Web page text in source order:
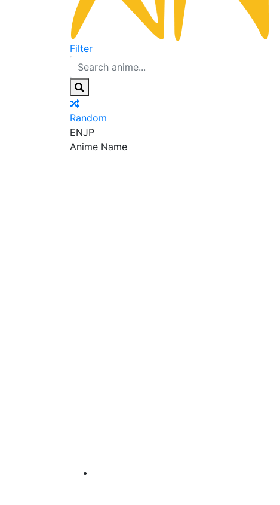
Filter
Random
ENJP
Anime Name